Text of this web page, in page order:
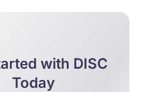
with DISC
Today